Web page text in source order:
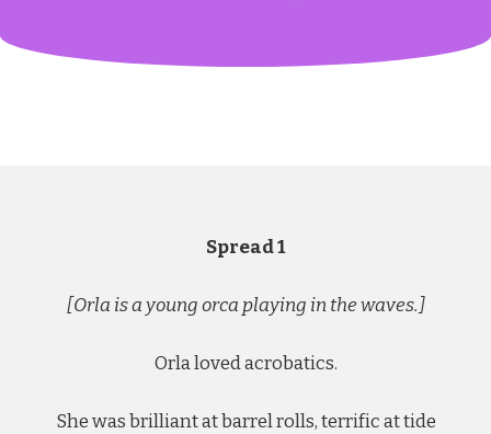
Spread 1
[Orla is a young orca playing in the waves.]
Orla loved acrobatics.
She was brilliant at barrel rolls, terrific at tide